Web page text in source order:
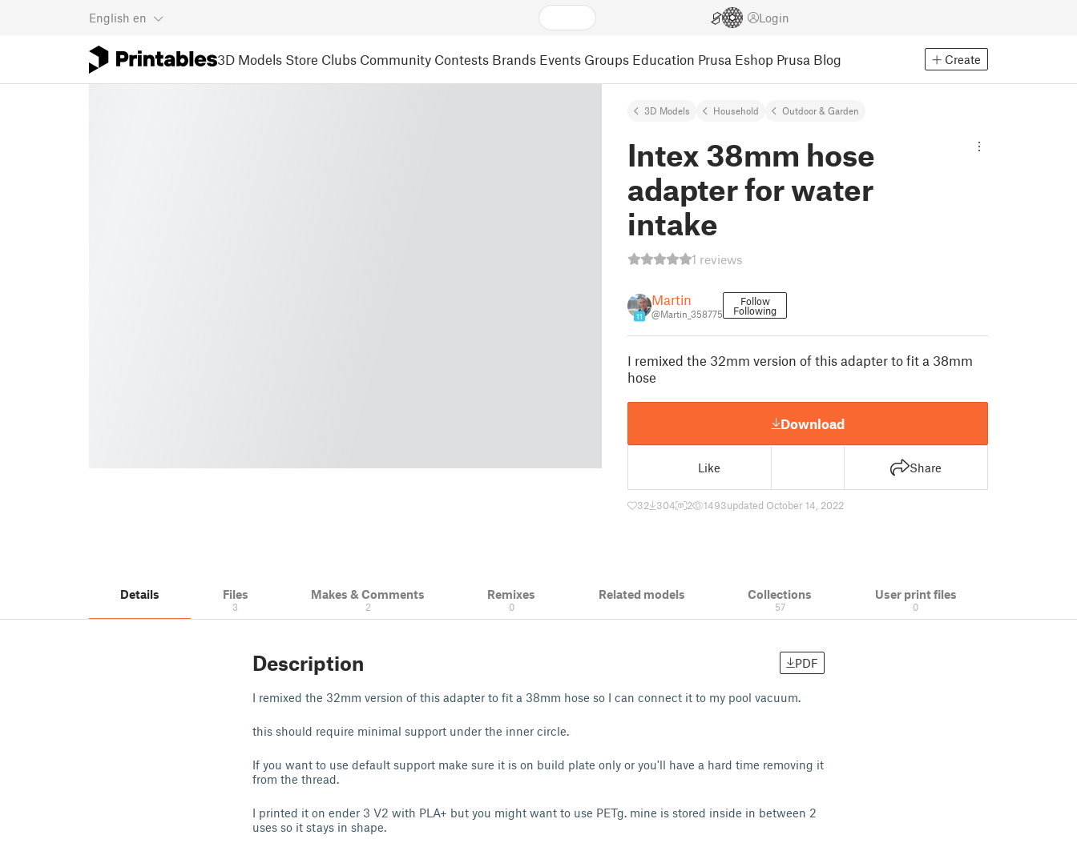
English en Login
3D Models Store Clubs Community Contests Brands Events Groups Education Prusa Eshop Prusa Blog Create
3D Models Household Outdoor & Garden
Intex 38mm hose
adapter for water
intake
1 reviews
11
Martin
@Martin_358775
Follow
Following
I remixed the 32mm version of this adapter to fit a 38mm
hose
Download
Like Share
32 304 2 1493updated October 14, 2022
Details Files
3
Makes & Comments
2
Remixes
0
Related models Collections
57
User print files
0
Description PDF
I remixed the 32mm version of this adapter to fit a 38mm hose so I can connect it to my pool vacuum.
this should require minimal support under the inner circle.
If you want to use default support make sure it is on build plate only or you'll have a hard time removing it
from the thread.
I printed it on ender 3 V2 with PLA+ but you might want to use PETg. mine is stored inside in between 2
uses so it stays in shape.